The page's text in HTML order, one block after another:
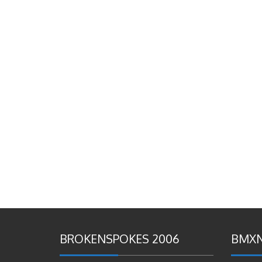
BROKENSPOKES 2006